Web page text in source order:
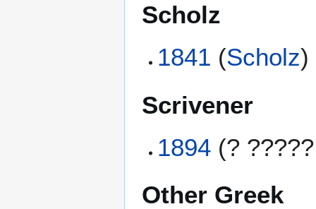
Scholz
1841 (Scholz)
Scrivener
1894 (?
Other Greek